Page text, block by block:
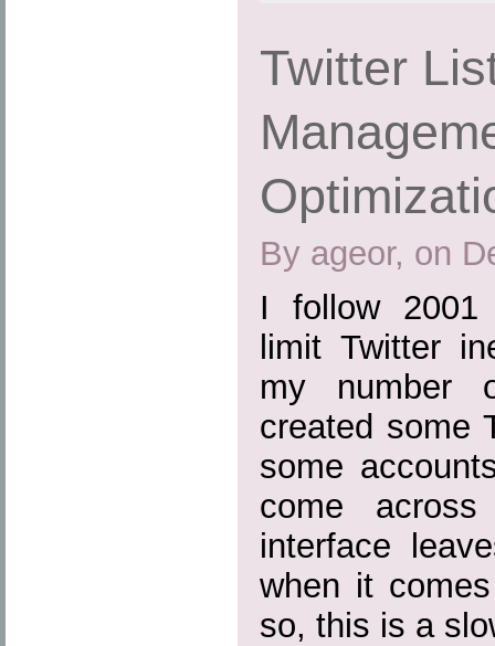
Twitter
By ageor, on
I follow 2001
limit Twitter
my number
created some
some
come
interface
when it
so, this is a